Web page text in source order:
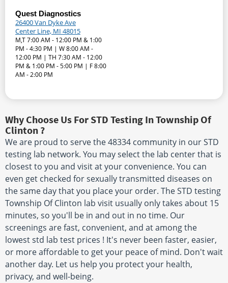
Quest Diagnostics
26400 Van Dyke Ave
Center Line, MI 48015
M,T 7:00 AM - 12:00 PM & 1:00
PM - 4:30 PM | W 8:00 AM -
12:00 PM | TH 7:30 AM - 12:00
PM & 1:00 PM - 5:00 PM | F 8:00
AM - 2:00 PM
Why Choose Us For STD Testing In Township Of
Clinton ?
We are proud to serve the 48334 community in our STD
testing lab network. You may select the lab center that is
closest to you and visit at your convenience. You can
even get checked for sexually transmitted diseases on
the same day that you place your order. The STD testing
Township Of Clinton lab visit usually only takes about 15
minutes, so you'll be in and out in no time. Our
screenings are fast, convenient, and at among the
lowest std lab test prices ! It's never been faster, easier,
or more affordable to get your peace of mind. Don't wait
another day. Let us help you protect your health,
privacy, and well-being.